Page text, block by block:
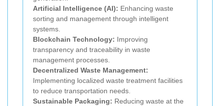
Artificial Intelligence (AI): Enhancing waste
sorting and management through intelligent
systems.
Blockchain Technology: Improving
transparency and traceability in waste
management processes.
Decentralized Waste Management:
Implementing localized waste treatment facilities
to reduce transportation needs.
Sustainable Packaging: Reducing waste at the